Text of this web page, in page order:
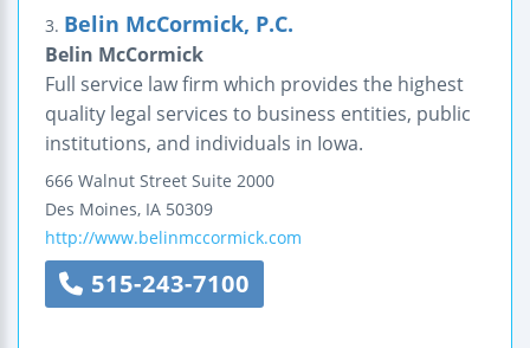
3. Belin McCormick, P.C.
Belin McCormick
Full service law firm which provides the highest
quality legal services to business entities, public
institutions, and individuals in Iowa.
666 Walnut Street Suite 2000
Des Moines, IA 50309
http://www.belinmccormick.com
515-243-7100